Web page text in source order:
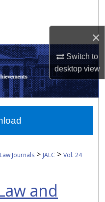
×
Switch to
desktopview
Network™
Law Journals > JALC > Vol. 24
and